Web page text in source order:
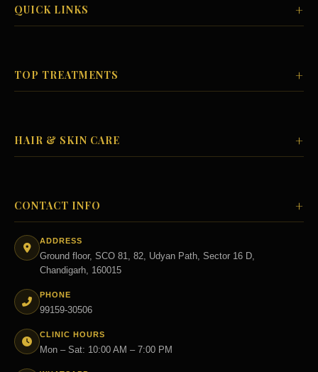
QUICK LINKS +
TOP TREATMENTS +
HAIR & SKIN CARE +
CONTACT INFO +
ADDRESS
Ground floor, SCO 81, 82, Udyan Path, Sector 16 D,
Chandigarh, 160015
PHONE
99159-30506
CLINIC HOURS
Mon – Sat: 10:00 AM – 7:00 PM